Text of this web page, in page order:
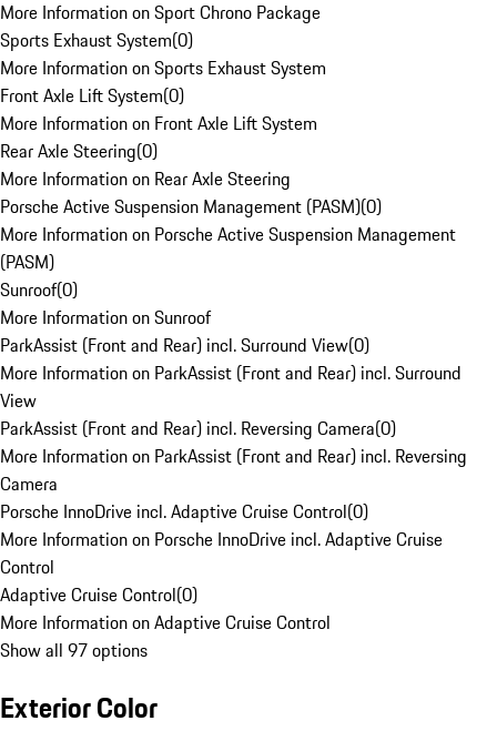
More Information on Sport Chrono Package
Sports Exhaust System(0)
More Information on Sports Exhaust System
Front Axle Lift System(0)
More Information on Front Axle Lift System
Rear Axle Steering(0)
More Information on Rear Axle Steering
Porsche Active Suspension Management (PASM)(0)
More Information on Porsche Active Suspension Management
(PASM)
Sunroof(0)
More Information on Sunroof
ParkAssist (Front and Rear) incl. Surround View(0)
More Information on ParkAssist (Front and Rear) incl. Surround
View
ParkAssist (Front and Rear) incl. Reversing Camera(0)
More Information on ParkAssist (Front and Rear) incl. Reversing
Camera
Porsche InnoDrive incl. Adaptive Cruise Control(0)
More Information on Porsche InnoDrive incl. Adaptive Cruise
Control
Adaptive Cruise Control(0)
More Information on Adaptive Cruise Control
Show all 97 options
Exterior Color